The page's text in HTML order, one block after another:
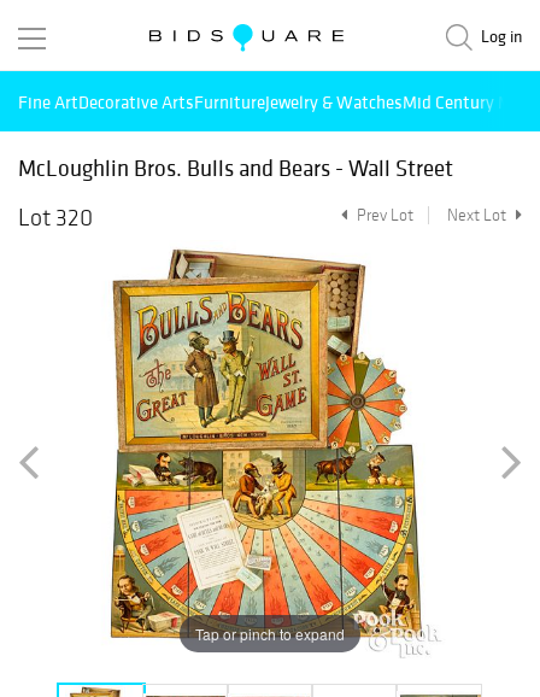
Log in
Fine ArtDecorative ArtsFurnitureJewelry & WatchesMid Century
McLoughlin Bros. Bulls and Bears - Wall Street
Lot 320
Prev Lot Next Lot
Tap or pinch to expand